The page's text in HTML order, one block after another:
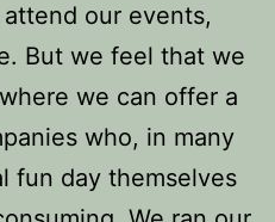
our events,
But we feel that we
we can offer a
who, in many
fun day themselves